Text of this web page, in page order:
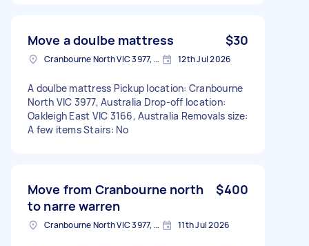
Move a doulbe mattress $30
Cranbourne North VIC 3977, Australia 12th Jul 2026
A doulbe mattress Pickup location: Cranbourne
North VIC 3977, Australia Drop-off location:
Oakleigh East VIC 3166, Australia Removals size:
A few items Stairs: No
Move from Cranbourne north
to narre warren
$400
Cranbourne North VIC 3977, Australia 11th Jul 2026